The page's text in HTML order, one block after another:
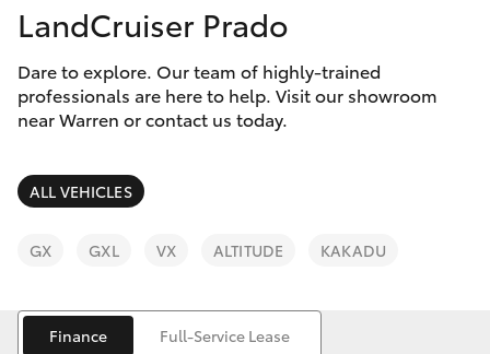
Corolla Hatch
Camry
SUVs & 4WDs
bZ4X
Special Offers
Service
Parts & Accessories
Finance & Insurance
Fleet
Personalise
LandCruiser Prado
Dare to explore. Our team of highly-trained
professionals are here to help. Visit our showroom
near Warren or contact us today.
ALL VEHICLES
GX GXL VX ALTITUDE KAKADU
Finance Full-Service Lease